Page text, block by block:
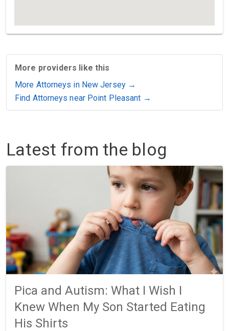
More providers like this
More Attorneys in New Jersey →
Find Attorneys near Point Pleasant →
Latest from the blog
Pica and Autism: What I Wish I
Knew When My Son Started Eating
His Shirts